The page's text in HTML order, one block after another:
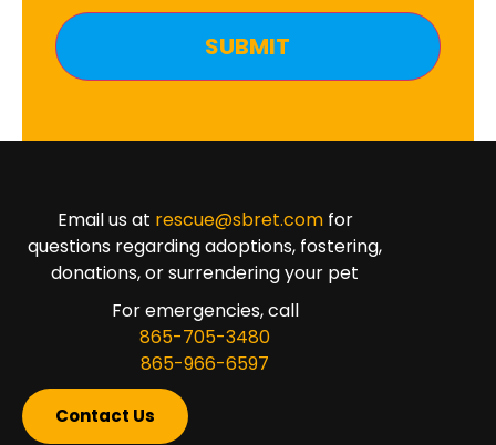
Email us at rescue@sbret.comfor
questions regarding adoptions, fostering,
donations, or surrendering your pet
For emergencies, call
865-705-3480
865-966-6597
Contact Us